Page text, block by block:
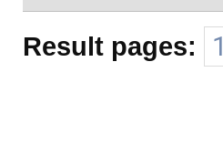
Result pages: 1